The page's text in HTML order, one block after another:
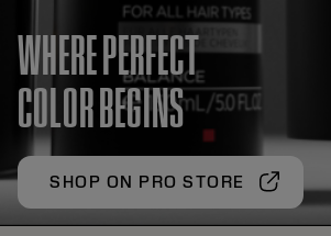
WHERE PERFECT
COLOR BEGINS
SHOP ON PRO STORE